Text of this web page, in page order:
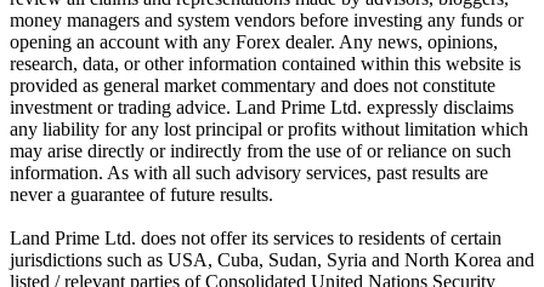
money managers and system vendors before investing any funds or
opening an account with any Forex dealer. Any news, opinions,
research, data, or other information contained within this website is
provided as general market commentary and does not constitute
investment or trading advice. Land Prime Ltd. expressly disclaims
any liability for any lost principal or profits without limitation which
may arise directly or indirectly from the use of or reliance on such
information. As with all such advisory services, past results are
never a guarantee of future results.
Land Prime Ltd. does not offer its services to residents of certain
jurisdictions such as USA, Cuba, Sudan, Syria and North Korea and
listed / relevant parties of Consolidated United Nations Security